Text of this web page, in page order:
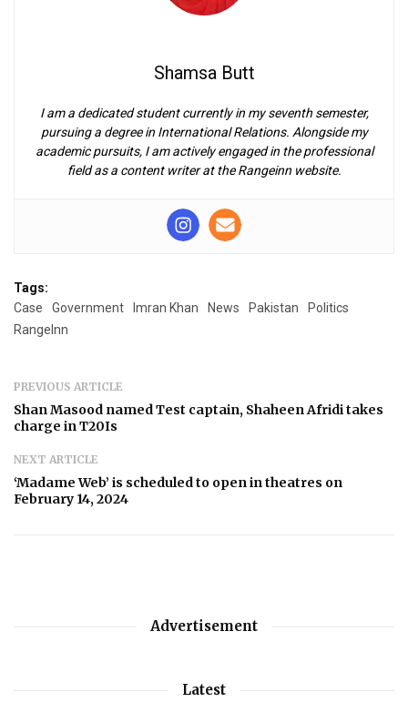
Shamsa Butt
I am a dedicated student currently in my seventh semester,
pursuing a degree in International Relations. Alongside my
academic pursuits, I am actively engaged in the professional
field as a content writer at the Rangeinn website.
Tags:
Case
Government Imran Khan News Pakistan
Politics
RangeInn
PREVIOUS ARTICLE
Shan Masood named Test captain, Shaheen Afridi takes
charge in T20Is
NEXT ARTICLE
‘Madame Web’ is scheduled to open in theatres on
February 14, 2024
Advertisement
Latest